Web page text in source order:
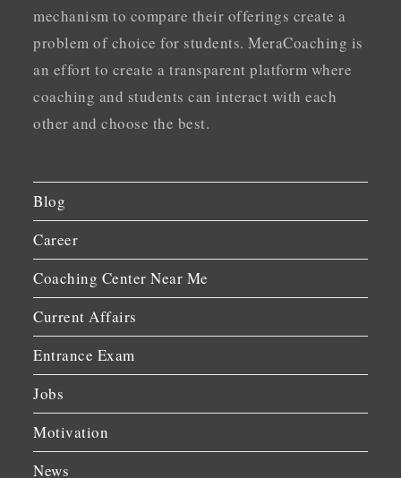
mechanism to compare their offerings create a
problem of choice for students. MeraCoaching is
an effort to create a transparent platform where
coaching and students can interact with each
other and choose the best.
Blog
Career
Coaching Center Near Me
Current Affairs
Entrance Exam
Jobs
Motivation
News